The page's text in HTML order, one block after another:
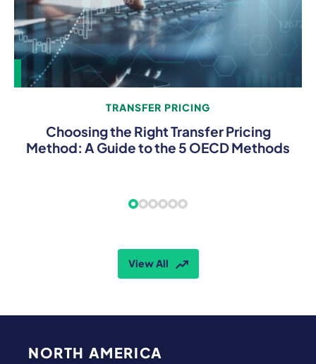
TRANSFER PRICING
Choosing the Right Transfer Pricing
Method: A Guide to the 5 OECD Methods
View All
NORTH AMERICA